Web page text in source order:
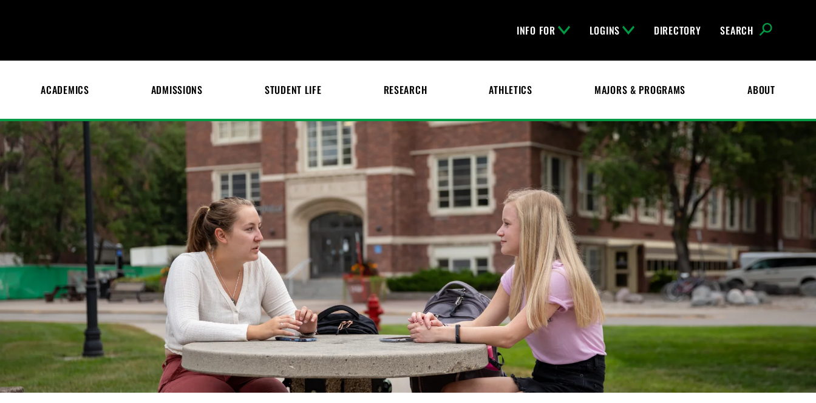
INFO FOR LOGINS DIRECTORY SEARCH
ACADEMICS ADMISSIONS STUDENT LIFE RESEARCH ATHLETICS MAJORS & PROGRAMS ABOUT